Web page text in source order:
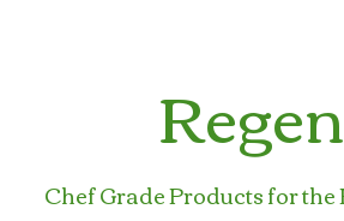
Chef Grade Products for